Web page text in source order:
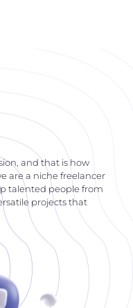
and that is how
are a niche freelancer
talented people from
projects that